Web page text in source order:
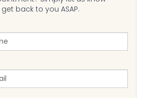
back to you ASAP.